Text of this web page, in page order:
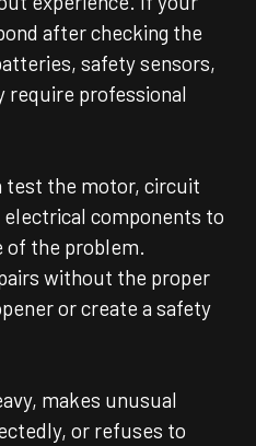
after checking the
safety sensors,
require professional
test the motor, circuit
components to
of the problem.
without the proper
or create a safety
makes unusual
or refuses to